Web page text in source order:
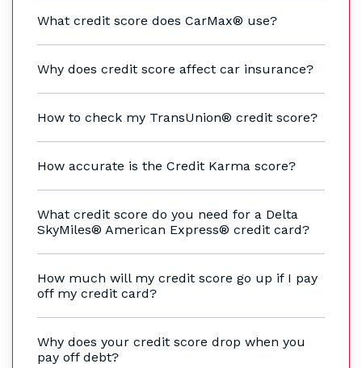
What credit score does CarMax® use?
Why does credit score affect car insurance?
How to check my TransUnion® credit score?
How accurate is the Credit Karma score?
What credit score do you need for a Delta
SkyMiles® American Express® credit card?
How much will my credit score go up if I pay
off my credit card?
Why does your credit score drop when you
pay off debt?